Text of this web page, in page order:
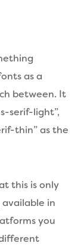
as a
between. It
serif-light”,
thin” as the
this is only
in
you